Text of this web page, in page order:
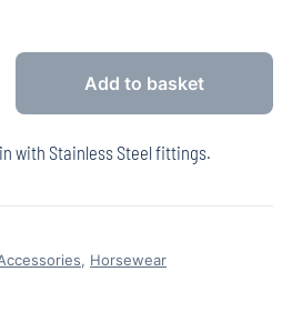
, Horsewear
with Stainless Steel fittings.
Add to basket